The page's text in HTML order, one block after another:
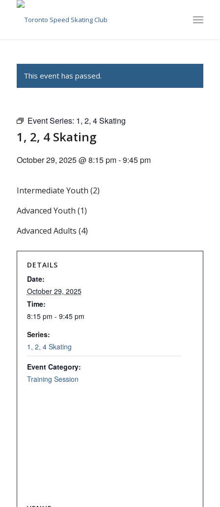
This event has passed.
Event Series: 1, 2, 4 Skating
1, 2, 4 Skating
October 29, 2025 @ 8:15 pm-9:45 pm
Intermediate Youth (2)
Advanced Youth (1)
Advanced Adults (4)
DETAILS
Date:
October 29, 2025
Time:
8:15 pm - 9:45 pm
Series:
1, 2, 4 Skating
Event Category:
Training Session